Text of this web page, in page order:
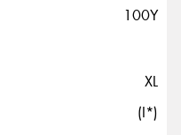
100Y
XL
(I*)